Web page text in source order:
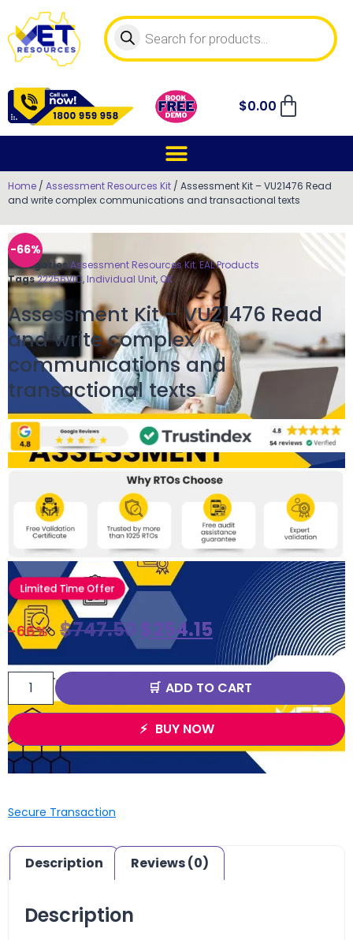
$0.00
Home / Assessment Resources Kit / Assessment Kit – VU21476 Read
and write complex communications and transactional texts
-66%
CategoriesAssessment Resources Kit, EAL Products
Tags22256VIC,Individual Unit, OK
Assessment Kit – VU21476 Read
and write complex
communications and
transactional texts
Limited Time Offer
-66% $747.50 $254.15
ADD TO CART
BUY NOW
Secure Transaction
Description Reviews (0)
Description